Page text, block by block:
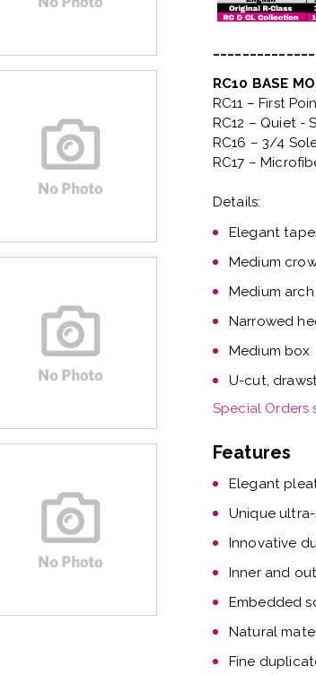
RC10 BASE
RC11 – First
RC12 – Quiet-
RC16 – 3/4
RC17 –
Details:
Elegant
Medium
Medium arch
Narrowed
Medium box
U-cut,
Special Orders
Features
Elegant
Unique
Innovative
Inner and
Embedded
Natural
Fine